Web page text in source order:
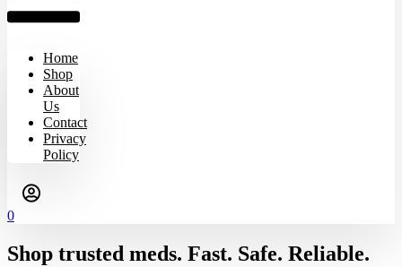
Home
Shop
About
Us
Contact
Privacy
Policy
0
Shop trusted meds. Fast. Safe. Reliable.